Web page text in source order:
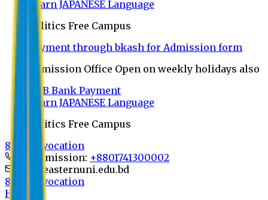
Learn JAPANESE Language
Politics Free Campus
Payment through bkash for Admission form
Admission Office Open on weekly holidays also
UCB Bank Payment
Learn JAPANESE Language
Politics Free Campus
8th Convocation
For Admission: +8801741300002
info@easternuni.edu.bd
8th Convocation
Home